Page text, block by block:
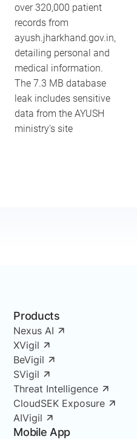
over 320,000 patient
records from
ayush.jharkhand.gov.in,
detailing personal and
medical information.
The 7.3 MB database
leak includes sensitive
data from the AYUSH
ministry's site
Products
Nexus AI
XVigil
BeVigil
SVigil
Threat Intelligence
CloudSEK Exposure
AIVigil
Mobile App